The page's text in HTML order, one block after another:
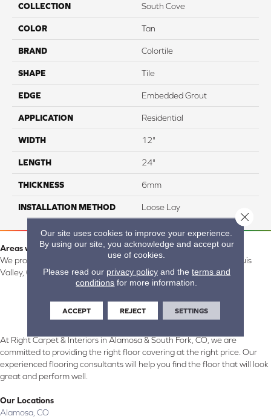
COLLECTION South Cove
COLOR Tan
BRAND Colortile
SHAPE Tile
EDGE Embedded Grout
APPLICATION Residential
WIDTH 12"
LENGTH 24"
THICKNESS 6mm
INSTALLATION METHOD Loose Lay
Areas we serve:
We proudly serve Alamosa, Southfork, Forbes, Creede, the San Luis
Valley, CO and surrounding areas.
At Right Carpet & Interiors in Alamosa & South Fork, CO, we are
committed to providing the right floor covering at the right price. Our
experienced flooring consultants will help you find the floor that will look
great and perform well.
Our Locations
Alamosa, CO
Our site uses cookies to improve your experience.
By using our site, you acknowledge and accept our
use of cookies.
Please read our privacy policyand the terms and
conditions for more information.
ACCEPT REJECT SETTINGS
Close